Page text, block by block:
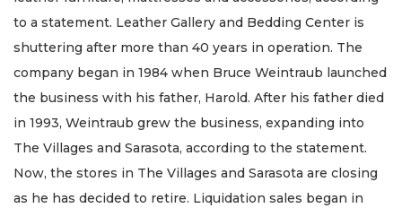
to a statement. Leather Gallery and Bedding Center is
shuttering after more than 40 years in operation. The
company began in 1984 when Bruce Weintraub launched
the business with his father, Harold. After his father died
in 1993, Weintraub grew the business, expanding into
The Villages and Sarasota, according to the statement.
Now, the stores in The Villages and Sarasota are closing
as he has decided to retire. Liquidation sales began in